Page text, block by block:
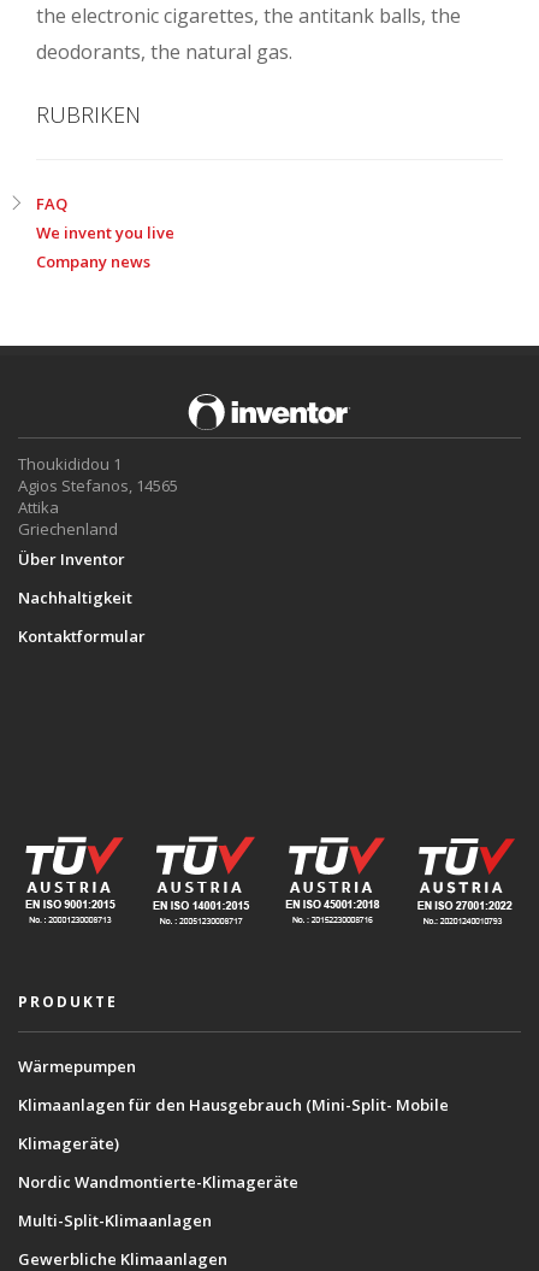
the electronic cigarettes, the antitank balls, the
deodorants, the natural gas.
RUBRIKEN
FAQ
We invent you live
Company news
Thoukididou 1
Agios Stefanos, 14565
Attika
Griechenland
Über Inventor
Nachhaltigkeit
Kontaktformular
PRODUKTE
Wärmepumpen
Klimaanlagen für den Hausgebrauch (Mini-Split- Mobile
Klimageräte)
Nordic Wandmontierte-Klimageräte
Multi-Split-Klimaanlagen
Gewerbliche Klimaanlagen